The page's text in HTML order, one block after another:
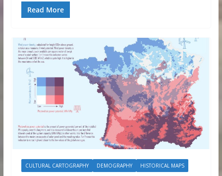
Read More
CULTURAL CARTOGRAPHY DEMOGRAPHY HISTORICAL MAPS